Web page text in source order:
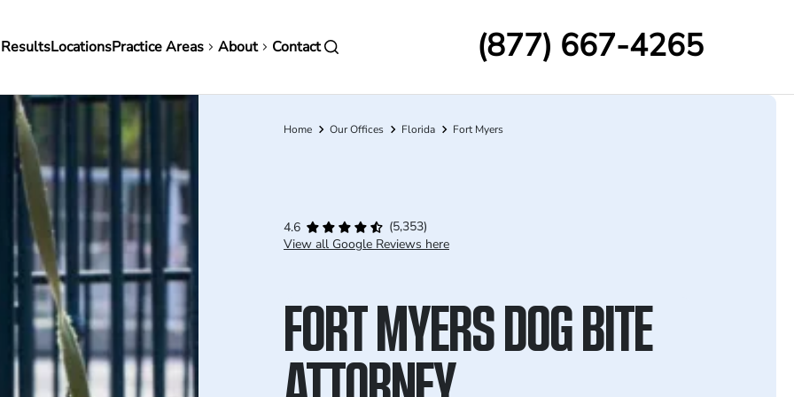
LocationsPractice Areas About Contact (877) 667-4265
Breadcrumb
Home Our Offices Florida Fort Myers
4.6
(5,353)
View all Google Reviews here
FORT MYERS DOG BITE